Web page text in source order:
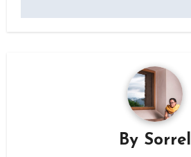
By Sorrel